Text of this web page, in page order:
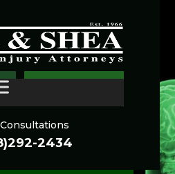
2434
Medical
Litigation:
of